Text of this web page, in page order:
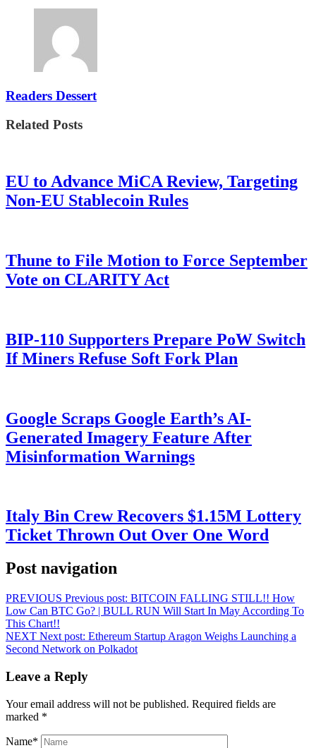
Readers Dessert
Related Posts
EU to Advance MiCA Review, Targeting
Non-EU Stablecoin Rules
Thune to File Motion to Force September
Vote on CLARITY Act
BIP-110 Supporters Prepare PoW Switch
If Miners Refuse Soft Fork Plan
Google Scraps Google Earth’s AI-
Generated Imagery Feature After
Misinformation Warnings
Italy Bin Crew Recovers $1.15M Lottery
Ticket Thrown Out Over One Word
Post navigation
PREVIOUS Previous post: BITCOIN FALLING STILL!! How
Low Can BTC Go? | BULL RUN Will Start In May According To
This Chart!!
NEXT Next post: Ethereum Startup Aragon Weighs Launching a
Second Network on Polkadot
Leave a Reply
Your email address will not be published. Required fields are
marked *
Name*